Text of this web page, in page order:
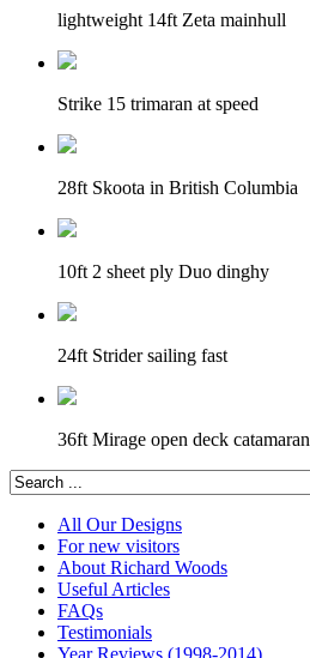
lightweight 14ft Zeta mainhull
Strike 15 trimaran at speed
28ft Skoota in British Columbia
10ft 2 sheet ply Duo dinghy
24ft Strider sailing fast
36ft Mirage open deck catamaran
All Our Designs
For new visitors
About Richard Woods
Useful Articles
FAQs
Testimonials
Year Reviews (1998-2014)